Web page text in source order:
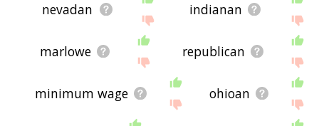
nevadan indianan
marlowe republican
minimum wage ohioan